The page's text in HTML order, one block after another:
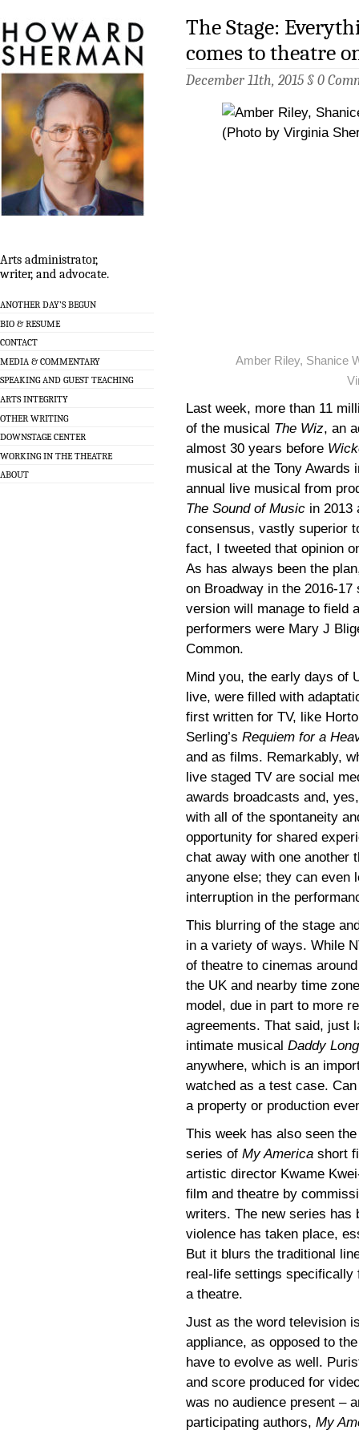
Arts administrator,
writer, and advocate.
ANOTHER DAY’S BEGUN
BIO & RESUME
CONTACT
MEDIA & COMMENTARY
SPEAKING AND GUEST TEACHING
ARTS INTEGRITY
OTHER WRITING
DOWNSTAGE CENTER
WORKING IN THE THEATRE
ABOUT
The Stage:
comes to theatre
December 11th, 2015 § 0
Amber Riley, Shanice
Last week, more than 11
of the musical The Wiz, an
almost 30 years before
musical at the Tony Awards
annual live musical from
The Sound of Music in 2013
consensus, vastly superior
fact, I tweeted that opinion
As has always been the
on Broadway in the 2016-
version will manage to field
performers were Mary J
Common.
Mind you, the early days of
live, were filled with
first written for TV, like
Serling’s Requiem for a
and as films. Remarkably,
live staged TV are social
awards broadcasts and,
with all of the spontaneity
opportunity for shared
chat away with one another
anyone else; they can even
interruption in the
This blurring of the stage
in a variety of ways. While
of theatre to cinemas
the UK and nearby time
model, due in part to more
agreements. That said, just
intimate musical Daddy
anywhere, which is an
watched as a test case.
a property or production
This week has also seen
series of My America short
artistic director Kwame
film and theatre by
writers. The new series has
violence has taken place,
But it blurs the traditional
real-life settings specifically
a theatre.
Just as the word television
appliance, as opposed to
have to evolve as well.
and score produced for
was no audience present –
participating authors, My